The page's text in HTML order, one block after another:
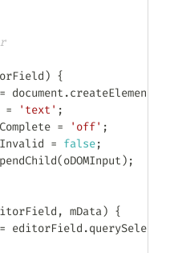
) {
= document .createElement
= 'text' ;
= 'off' ;
= false;
(oDOMInput ) ;
, mData) {
= editorField .querySelector